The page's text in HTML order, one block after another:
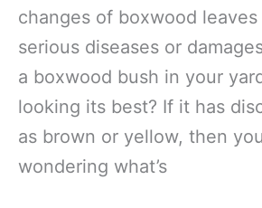
changes of boxwood
serious diseases or
a boxwood bush in your
looking its best? If it has
as brown or yellow, then
wondering what’s